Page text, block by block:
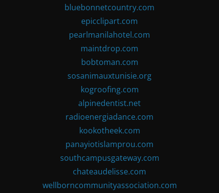
bluebonnetcountry.com
epicclipart.com
pearlmanilahotel.com
maintdrop.com
bobtoman.com
sosanimauxtunisie.org
kogroofing.com
alpinedentist.net
radioenergiadance.com
kookotheek.com
panayiotislamprou.com
southcampusgateway.com
chateaudelisse.com
wellborncommunityassociation.com